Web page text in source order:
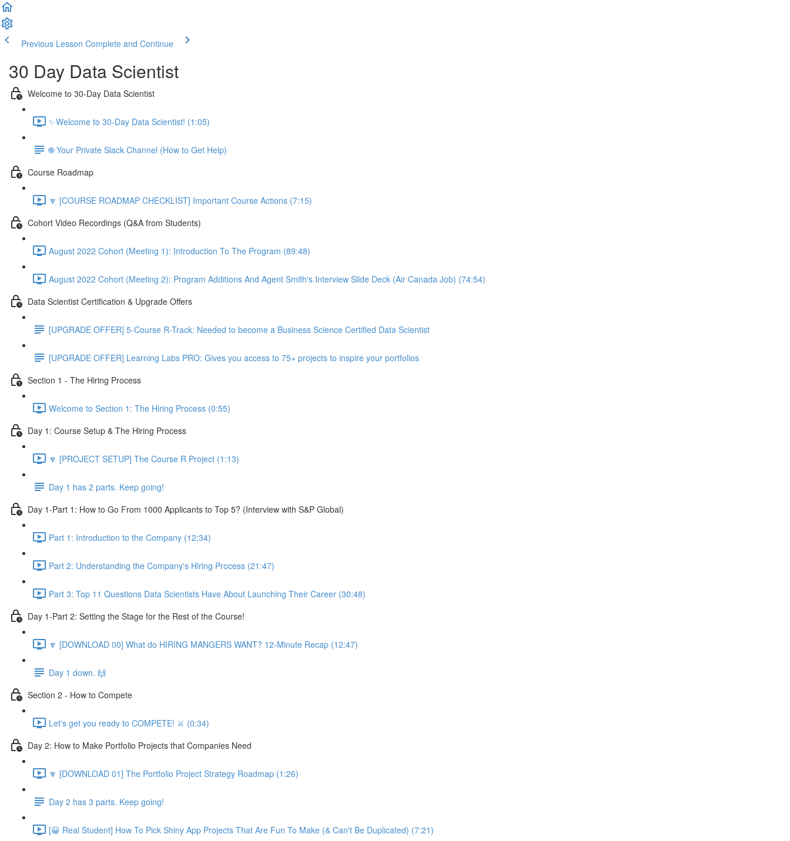
Previous Lesson Complete and Continue
30 Day Data Scientist
Welcome to 30-Day Data Scientist
✨Welcome to 30-Day Data Scientist! (1:05)
🌐 Your Private Slack Channel (How to Get Help)
Course Roadmap
🔽 [COURSE ROADMAP CHECKLIST] Important Course Actions (7:15)
Cohort Video Recordings (Q&A from Students)
August 2022 Cohort (Meeting 1): Introduction To The Program (89:48)
August 2022 Cohort (Meeting 2): Program Additions And Agent Smith's Interview Slide Deck (Air Canada Job) (74:54)
Data Scientist Certification & Upgrade Offers
[UPGRADE OFFER] 5-Course R-Track: Needed to become a Business Science Certified Data Scientist
[UPGRADE OFFER] Learning Labs PRO: Gives you access to 75+ projects to inspire your portfolios
Section 1 - The Hiring Process
Welcome to Section 1: The Hiring Process (0:55)
Day 1: Course Setup & The Hiring Process
🔽 [PROJECT SETUP] The Course R Project (1:13)
Day 1 has 2 parts. Keep going!
Day 1-Part 1: How to Go From 1000 Applicants to Top 5? (Interview with S&P Global)
Part 1: Introduction to the Company (12:34)
Part 2: Understanding the Company's Hiring Process (21:47)
Part 3: Top 11 Questions Data Scientists Have About Launching Their Career (30:48)
Day 1-Part 2: Setting the Stage for the Rest of the Course!
🔽 [DOWNLOAD 00] What do HIRING MANGERS WANT? 12-Minute Recap (12:47)
Day 1 down. 🙌
Section 2 - How to Compete
Let's get you ready to COMPETE! ⚔️ (0:34)
Day 2: How to Make Portfolio Projects that Companies Need
🔽 [DOWNLOAD 01] The Portfolio Project Strategy Roadmap (1:26)
Day 2 has 3 parts. Keep going!
[😀 Real Student] How To Pick Shiny App Projects That Are Fun To Make (& Can't Be Duplicated) (7:21)